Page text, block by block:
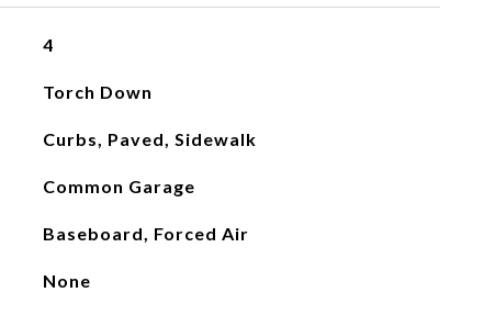
4
Torch Down
Curbs, Paved, Sidewalk
Common Garage
Baseboard, Forced Air
None